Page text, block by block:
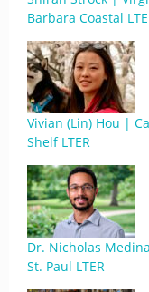
Barbara Coastal
Vivian (Lin) Hou |
Shelf LTER
Dr. Nicholas
St. Paul LTER